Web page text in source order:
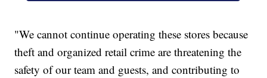
"We cannot continue operating these stores because
theft and organized retail crime are threatening the
safety of our team and guests, and contributing to